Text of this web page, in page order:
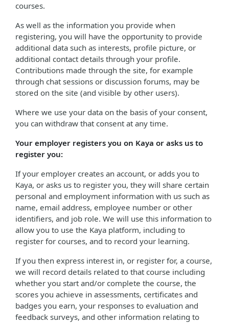
courses.
As well as the information you provide when
registering, you will have the opportunity to provide
additional data such as interests, profile picture, or
additional contact details through your profile.
Contributions made through the site, for example
through chat sessions or discussion forums, may be
stored on the site (and visible by other users).
Where we use your data on the basis of your consent,
you can withdraw that consent at any time.
Your employer registers you on Kaya or asks us to
register you:
If your employer creates an account, or adds you to
Kaya, or asks us to register you, they will share certain
personal and employment information with us such as
name, email address, employee number or other
identifiers, and job role. We will use this information to
allow you to use the Kaya platform, including to
register for courses, and to record your learning.
If you then express interest in, or register for, a course,
we will record details related to that course including
whether you start and/or complete the course, the
scores you achieve in assessments, certificates and
badges you earn, your responses to evaluation and
feedback surveys, and other information relating to